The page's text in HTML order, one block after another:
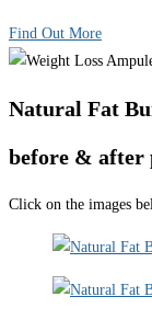
Find Out More
Natural Fat
before & after
Click on the images